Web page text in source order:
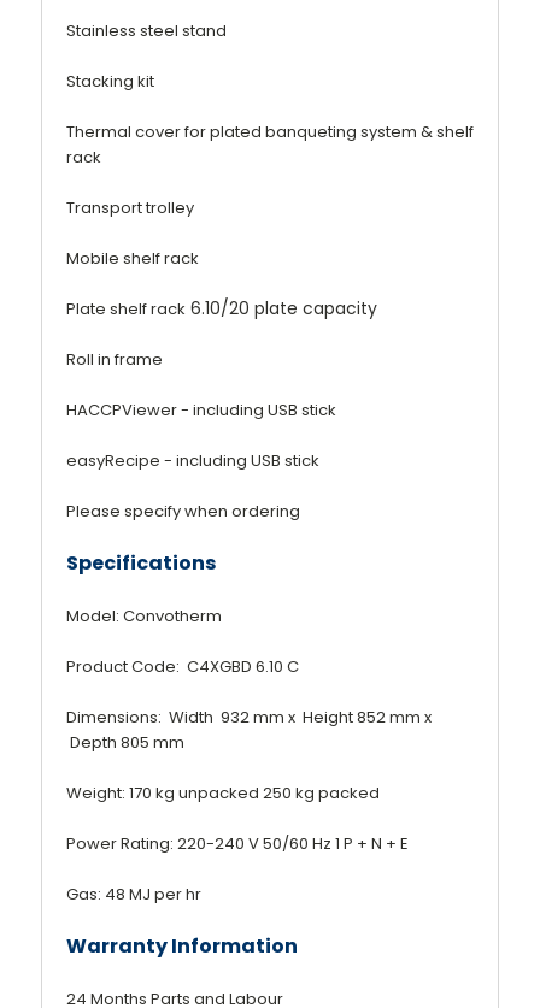
Stainless steel stand
Stacking kit
Thermal cover for plated banqueting system & shelf
rack
Transport trolley
Mobile shelf rack
Plate shelf rack 6.10/20 plate capacity
Roll in frame
HACCPViewer - including USB stick
easyRecipe - including USB stick
Please specify when ordering
Specifications
Model: Convotherm
Product Code: C4XGBD 6.10 C
Dimensions: Width 932 mm x Height 852 mm x
Depth 805 mm
Weight: 170 kg unpacked 250 kg packed
Power Rating: 220-240 V 50/60 Hz 1 P + N + E
Gas: 48 MJ per hr
Warranty Information
24 Months Parts and Labour